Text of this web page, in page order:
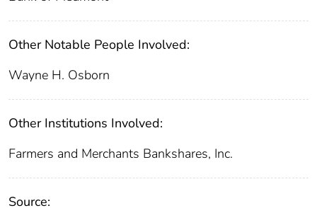
Other Notable People Involved:
Wayne H. Osborn
Other Institutions Involved:
Farmers and Merchants Bankshares, Inc.
Source: